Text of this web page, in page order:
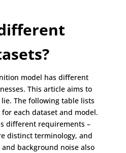
model has different
This article aims to
The following table lists
each dataset and model.
different requirements –
distinct terminology, and
background noise also